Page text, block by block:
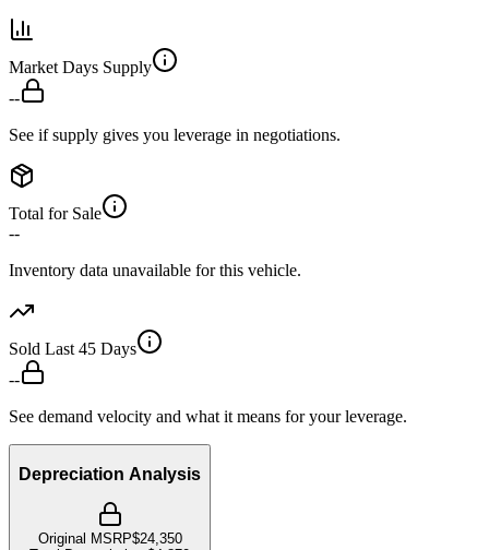
Market Days Supply
--
See if supply gives you leverage in negotiations.
Total for Sale
--
Inventory data unavailable for this vehicle.
Sold Last 45 Days
--
See demand velocity and what it means for your leverage.
Depreciation Analysis
Original MSRP$24,350